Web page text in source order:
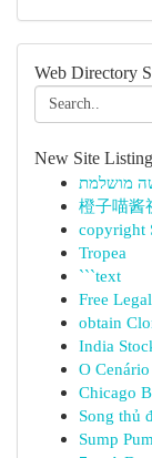
Web Directory
New Site
מושלמת
橙子喵酱
copyright
Tropea
```text
Free
obtain
India
O
Chicago
Song thủ
Sump